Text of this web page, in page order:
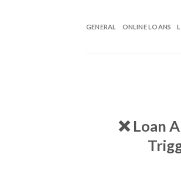
GENERAL ONLINE LOANS
❌ Loan